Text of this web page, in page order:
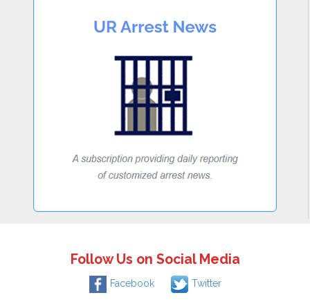
Follow Us on Social Media
Facebook Twitter